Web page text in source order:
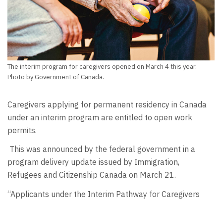
The interim program for caregivers opened on March 4 this year.
Photo by Government of Canada.
Caregivers applying for permanent residency in Canada
under an interim program are entitled to open work
permits.
This was announced by the federal government in a
program delivery update issued by Immigration,
Refugees and Citizenship Canada on March 21.
“Applicants under the Interim Pathway for Caregivers